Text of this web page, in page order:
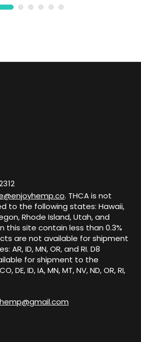
. THCA is not
to the following states: Hawaii,
Rhode Island, Utah, and
this site contain less than 0.3%
are not available for shipment
ID, MN, OR, and RI. D8
for shipment to the
DE, ID, IA, MN, MT, NV, ND, OR, RI,